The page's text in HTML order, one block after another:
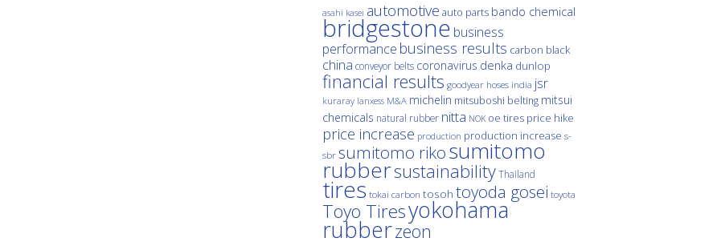
asahi kasei automotive auto parts bando chemical
bridgestone business
performance business results carbon black
china conveyor belts coronavirus denka dunlop
financial results goodyear hoses india jsr
kuraray lanxess M&A michelin mitsuboshi belting mitsui
chemicals natural rubber nitta NOK oe tires price hike
price increase production production increase s-
sbr sumitomo rikosumitomo
rubbersustainabilityThailand
tires tokai carbon tosoh toyoda gosei toyota
Toyo Tiresyokohama
rubberzeon